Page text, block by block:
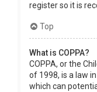
register so it is
Top
What is COPPA?
COPPA, or the
of 1998, is a law
which can